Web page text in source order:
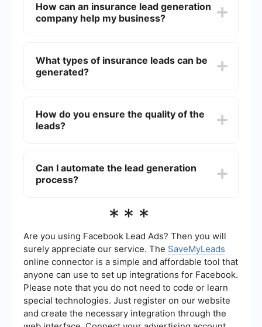
who have expressed interest in purchasing
insurance products. This can be achieved
How can an insurance lead generation
company help my business?
qualified leads who are interested in your
insurance products. This allows your sales team
What types of insurance leads can be
generated?
including health, life, auto, home, and business
insurance. They can tailor their strategies to
How do you ensure the quality of the
leads?
marketing strategies, and continuous monitoring
to ensure that the leads are genuinely interested
can help streamline the process and maintain
Can I automate the lead generation
process?
automated using various tools and services. For
collection and distribution of leads, integrate with
your CRM, and ensure that your sales team
receives leads in real-time, improving efficiency
and response times.
***
Are you using Facebook Lead Ads? Then you will
surely appreciate our service. The SaveMyLeads
online connector is a simple and affordable tool that
anyone can use to set up integrations for Facebook.
Please note that you do not need to code or learn
special technologies. Just register on our website
and create the necessary integration through the